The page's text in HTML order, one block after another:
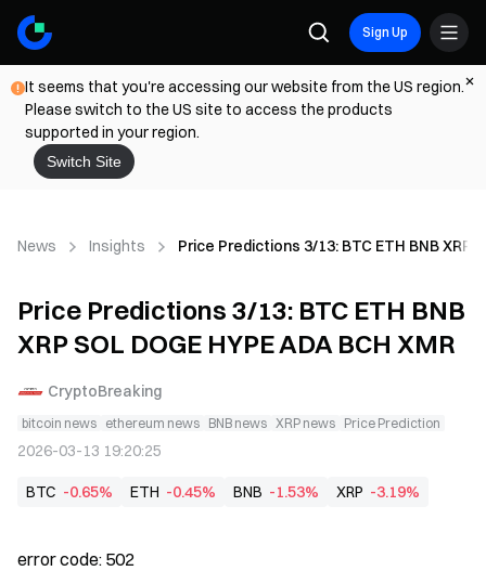
Sign Up
It seems that you're accessing our website from the US region.
Please switch to the US site to access the products
supported in your region.
Switch Site
News Insights Price Predictions 3/13: BTC ETH BNB XRP
Price Predictions 3/13: BTC ETH BNB
XRP SOL DOGE HYPE ADA BCH XMR
CryptoBreaking
bitcoin news ethereum news BNB news XRP news Price Prediction
2026-03-13 19:20:25
BTC -0.65% ETH -0.45% BNB -1.53% XRP -3.19%
error code: 502